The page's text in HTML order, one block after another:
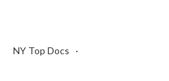
NY Top Docs